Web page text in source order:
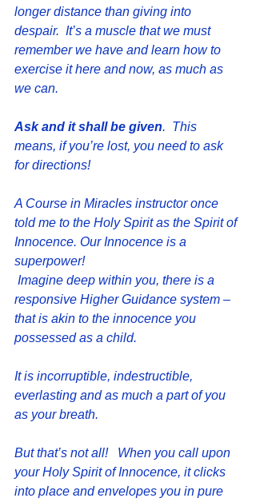
longer distance than giving into
despair.  It’s a muscle that we must
remember we have and learn how to
exercise it here and now, as much as
we can.
Ask and it shall be given.  This
means, if you’re lost, you need to ask
for directions!
A Course in Miracles instructor once
told me to the Holy Spirit as the Spirit of
Innocence. Our Innocence is a
superpower!
responsive Higher Guidance system –
that is akin to the innocence you
possessed as a child.
It is incorruptible, indestructible,
everlasting and as much a part of you
as your breath.
But that’s not all!   When you call upon
your Holy Spirit of Innocence, it clicks
into place and envelopes you in pure